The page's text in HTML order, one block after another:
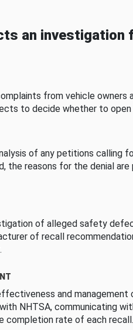
an investigation
from vehicle owners
to decide whether to open
of any petitions calling
the reasons for the denial are
of alleged safety
of recall
and management
NHTSA, communicating
completion rate of each recall.